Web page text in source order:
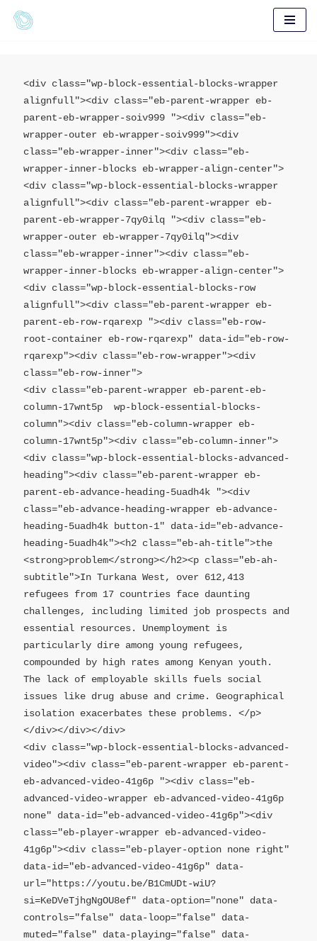
<div class="wp-block-essential-blocks-wrapper
alignfull"><div class="eb-parent-wrapper eb-
parent-eb-wrapper-soiv999 "><div class="eb-
wrapper-outer eb-wrapper-soiv999"><div
class="eb-wrapper-inner"><div class="eb-
wrapper-inner-blocks eb-wrapper-align-center">
<div class="wp-block-essential-blocks-wrapper
alignfull"><div class="eb-parent-wrapper eb-
parent-eb-wrapper-7qy0ilq "><div class="eb-
wrapper-outer eb-wrapper-7qy0ilq"><div
class="eb-wrapper-inner"><div class="eb-
wrapper-inner-blocks eb-wrapper-align-center">
<div class="wp-block-essential-blocks-row
alignfull"><div class="eb-parent-wrapper eb-
parent-eb-row-rqarexp "><div class="eb-row-
root-container eb-row-rqarexp" data-id="eb-row-
rqarexp"><div class="eb-row-wrapper"><div
class="eb-row-inner">
<div class="eb-parent-wrapper eb-parent-eb-
column-17wnt5p  wp-block-essential-blocks-
column"><div class="eb-column-wrapper eb-
column-17wnt5p"><div class="eb-column-inner">
<div class="wp-block-essential-blocks-advanced-
heading"><div class="eb-parent-wrapper eb-
parent-eb-advance-heading-5uadh4k "><div
class="eb-advance-heading-wrapper eb-advance-
heading-5uadh4k button-1" data-id="eb-advance-
heading-5uadh4k"><h2 class="eb-ah-title">the
<strong>problem</strong></h2><p class="eb-ah-
subtitle">In Turkana West, over 612,413
refugees from 17 countries face daunting
challenges, including limited job prospects and
essential resources. Unemployment is
particularly dire among young refugees,
compounded by high rates among Kenyan youth.
The lack of employable skills fuels social
issues like drug abuse and crime. Geographical
isolation exacerbates these problems. </p>
</div></div></div>
<div class="wp-block-essential-blocks-advanced-
video"><div class="eb-parent-wrapper eb-parent-
eb-advanced-video-41g6p "><div class="eb-
advanced-video-wrapper eb-advanced-video-41g6p
none" data-id="eb-advanced-video-41g6p"><div
class="eb-player-wrapper eb-advanced-video-
41g6p"><div class="eb-player-option none right"
data-id="eb-advanced-video-41g6p" data-
url="https://youtu.be/B1CmUDt-wiU?
si=KeDVeTjhgNgOU8ef" data-option="none" data-
controls="false" data-loop="false" data-
muted="false" data-playing="false" data-